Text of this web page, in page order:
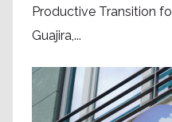
Productive Transition
Guajira,...